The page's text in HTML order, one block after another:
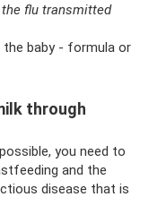
flu transmitted
baby - formula or
through
you need to
and the
disease that is